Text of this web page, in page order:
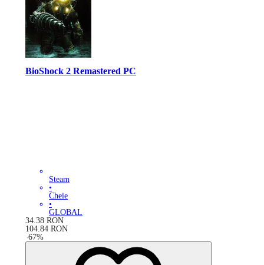
BioShock 2 Remastered PC
Steam
•
Cheie
•
GLOBAL
34.38 RON
104.84 RON
-67%